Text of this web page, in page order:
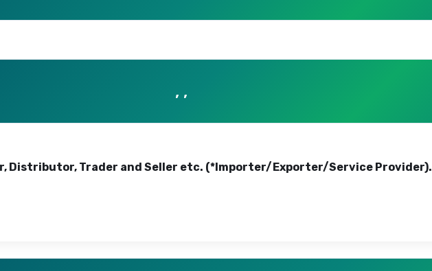
, ,
Distributor, Trader and Seller etc. (*Importer/Exporter/Service Provider).